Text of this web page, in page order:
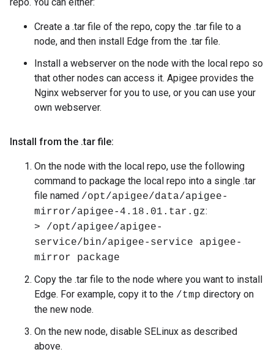
Create a .tar file of the repo, copy the .tar file to a
node, and then install Edge from the .tar file.
Install a webserver on the node with the local repo so
that other nodes can access it. Apigee provides the
Nginx webserver for you to use, or you can use your
own webserver.
Install from the .tar file:
On the node with the local repo, use the following
command to package the local repo into a single .tar
file named /opt/apigee/data/apigee-
mirror/apigee-4.18.01.tar.gz:
> /opt/apigee/apigee-
service/bin/apigee-service apigee-
mirror package
Copy the .tar file to the node where you want to install
Edge. For example, copy it to the /tmp directory on
the new node.
On the new node, disable SELinux as described
above.